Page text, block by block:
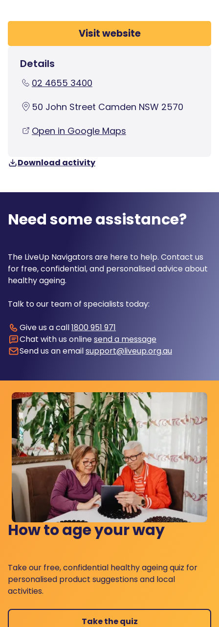
Visit website
Details
02 4655 3400
50 John Street Camden NSW 2570
Open in Google Maps
Download activity
Need some assistance?
The LiveUp Navigators are here to help. Contact us
for free, confidential, and personalised advice about
healthy ageing.
Talk to our team of specialists today:
Give us a call1800 951 971
Chat with us onlinesend a message
Send us an emailsupport@liveup.org.au
How to age your way
Take our free, confidential healthy ageing quiz for
personalised product suggestions and local
activities.
Take the quiz